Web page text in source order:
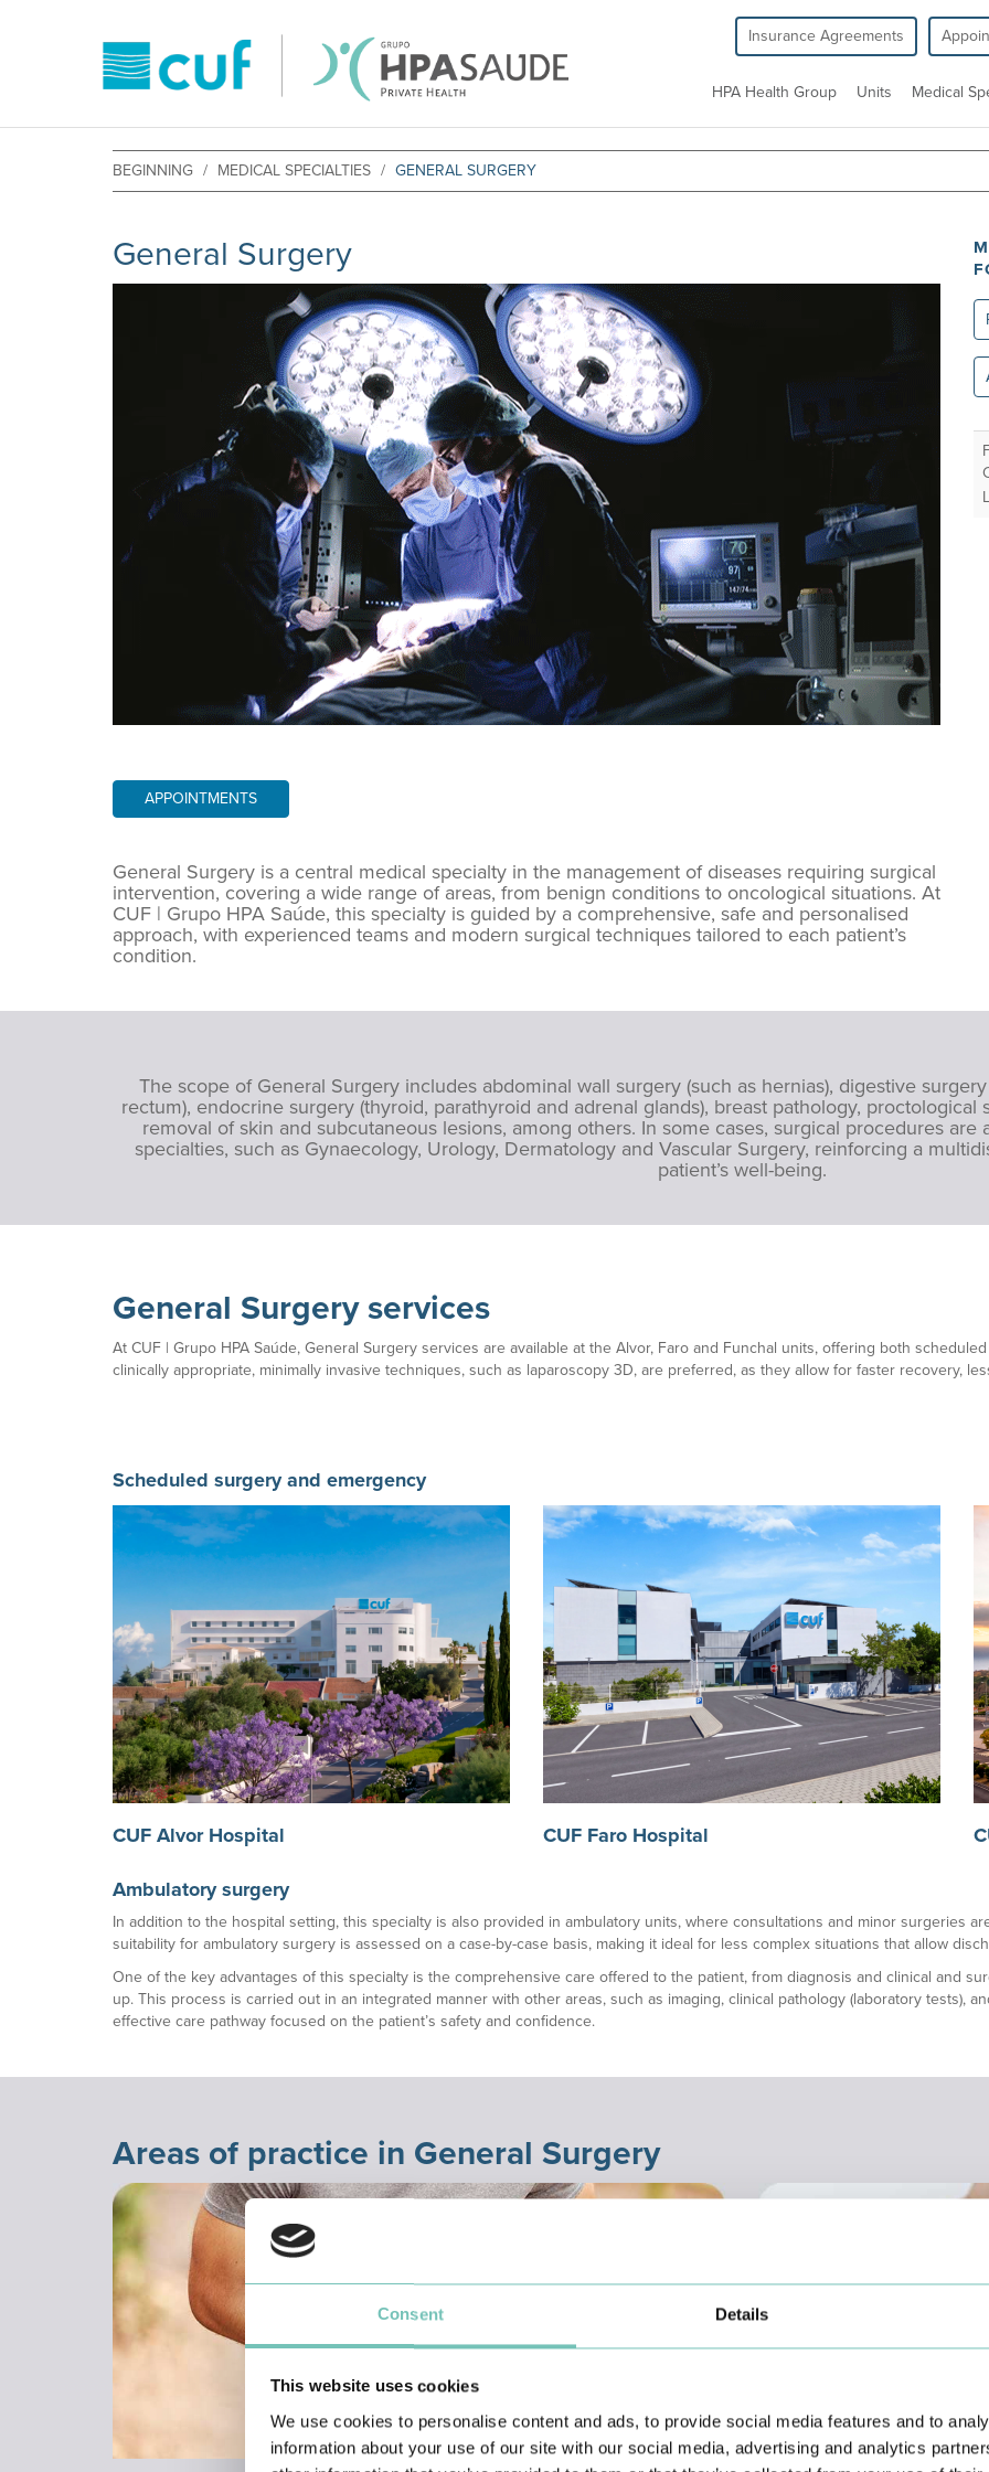
Consent Details
This website uses cookies
We use cookies to personalise content and ads, to provide social media features and to
information about your use of our site with our social media, advertising and analytics
Insurance Agreements
HPA Health Group Units Medical
BEGINNING MEDICAL SPECIALTIES GENERAL SURGERY
General Surgery
APPOINTMENTS
General Surgery is a central medical specialty in the management of diseases requiring surgical
intervention, covering a wide range of areas, from benign conditions to oncological situations. At
CUF | Grupo HPA Saúde, this specialty is guided by a comprehensive, safe and personalised
approach, with experienced teams and modern surgical techniques tailored to each patient’s
condition.
All
The scope of General Surgery includes abdominal wall surgery (such as hernias), digestive
rectum), endocrine surgery (thyroid, parathyroid and adrenal glands), breast pathology, proctological
removal of skin and subcutaneous lesions, among others. In some cases, surgical procedures
specialties, such as Gynaecology, Urology, Dermatology and Vascular Surgery, reinforcing a
patient’s well-being.
General Surgery services
At CUF | Grupo HPA Saúde, General Surgery services are available at the Alvor, Faro and Funchal units, offering both
clinically appropriate, minimally invasive techniques, such as laparoscopy 3D, are preferred, as they allow for faster recovery,
Scheduled surgery and emergency
CUF Alvor Hospital CUF Faro Hospital
Ambulatory surgery
In addition to the hospital setting, this specialty is also provided in ambulatory units, where consultations and minor surgeries
suitability for ambulatory surgery is assessed on a case-by-case basis, making it ideal for less complex situations that allow
One of the key advantages of this specialty is the comprehensive care offered to the patient, from diagnosis and clinical and
up. This process is carried out in an integrated manner with other areas, such as imaging, clinical pathology (laboratory tests),
effective care pathway focused on the patient’s safety and confidence.
Areas of practice in General Surgery